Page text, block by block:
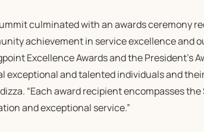
culminated with an awards ceremony
achievement in service excellence and
Excellence Awards and the President’s
exceptional and talented individuals and
“Each award recipient encompasses
and exceptional service.”